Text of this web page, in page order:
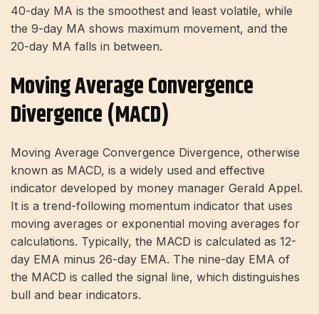
40-day MA is the smoothest and least volatile, while
the 9-day MA shows maximum movement, and the
20-day MA falls in between.
Moving Average Convergence
Divergence (MACD)
Moving Average Convergence Divergence, otherwise
known as MACD, is a widely used and effective
indicator developed by money manager Gerald Appel.
It is a trend-following momentum indicator that uses
moving averages or exponential moving averages for
calculations. Typically, the MACD is calculated as 12-
day EMA minus 26-day EMA. The nine-day EMA of
the MACD is called the signal line, which distinguishes
bull and bear indicators.